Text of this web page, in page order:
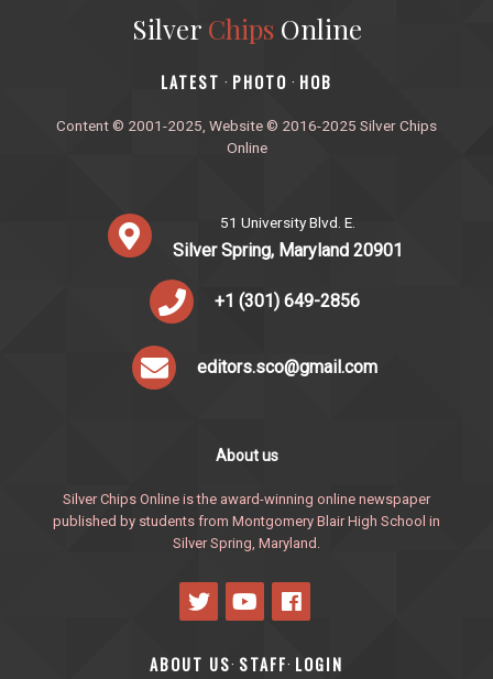
Silver ChipsOnline
‎LATEST · PHOTO · HOB
Content © 2001-2025, Website © 2016-2025 Silver Chips
Online
51 University Blvd. E.
Silver Spring, Maryland 20901
+1 (301) 649-2856
editors.sco@gmail.com
About us
Silver Chips Online is the award-winning online newspaper
published by students from Montgomery Blair High School in
Silver Spring, Maryland.
ABOUT US· STAFF· LOGIN